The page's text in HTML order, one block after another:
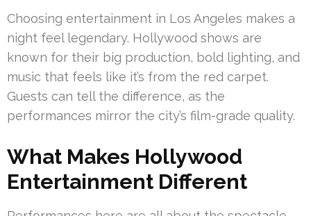
Choosing entertainment in Los Angeles makes a
night feel legendary. Hollywood shows are
known for their big production, bold lighting, and
music that feels like it’s from the red carpet.
Guests can tell the difference, as the
performances mirror the city’s film-grade quality.
What Makes Hollywood
Entertainment Different